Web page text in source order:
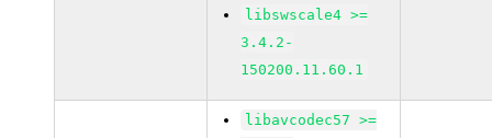
libswscale4 >=
3.4.2-
150200.11.60.1
libavcodec57 >=